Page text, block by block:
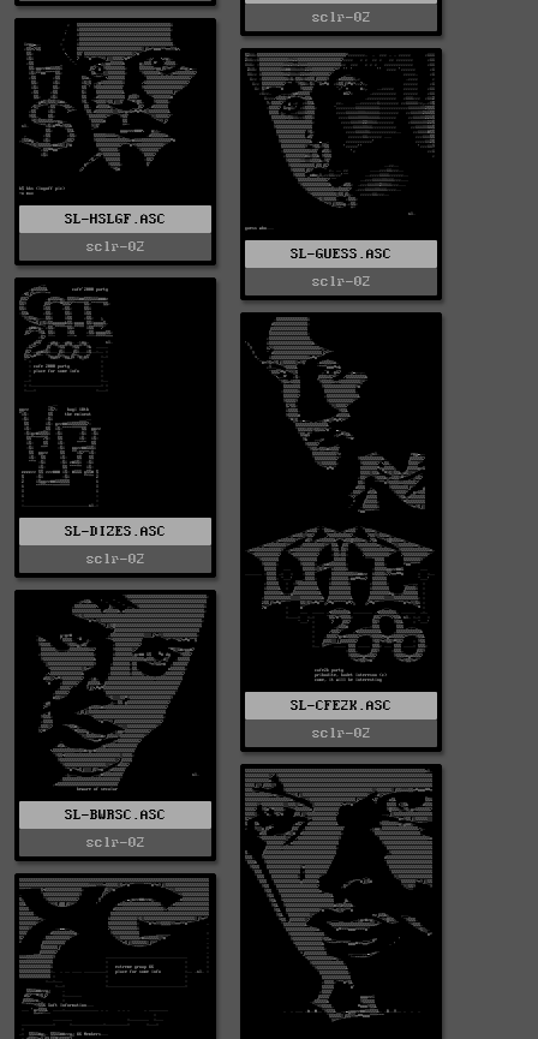
sclr-02
SL-HSLGF.ASC
sclr-02
SL-GUESS.ASC
sclr-02
SL-DIZES.ASC
sclr-02
SL-CFE2K.ASC
sclr-02
SL-BWRSC.ASC
sclr-02